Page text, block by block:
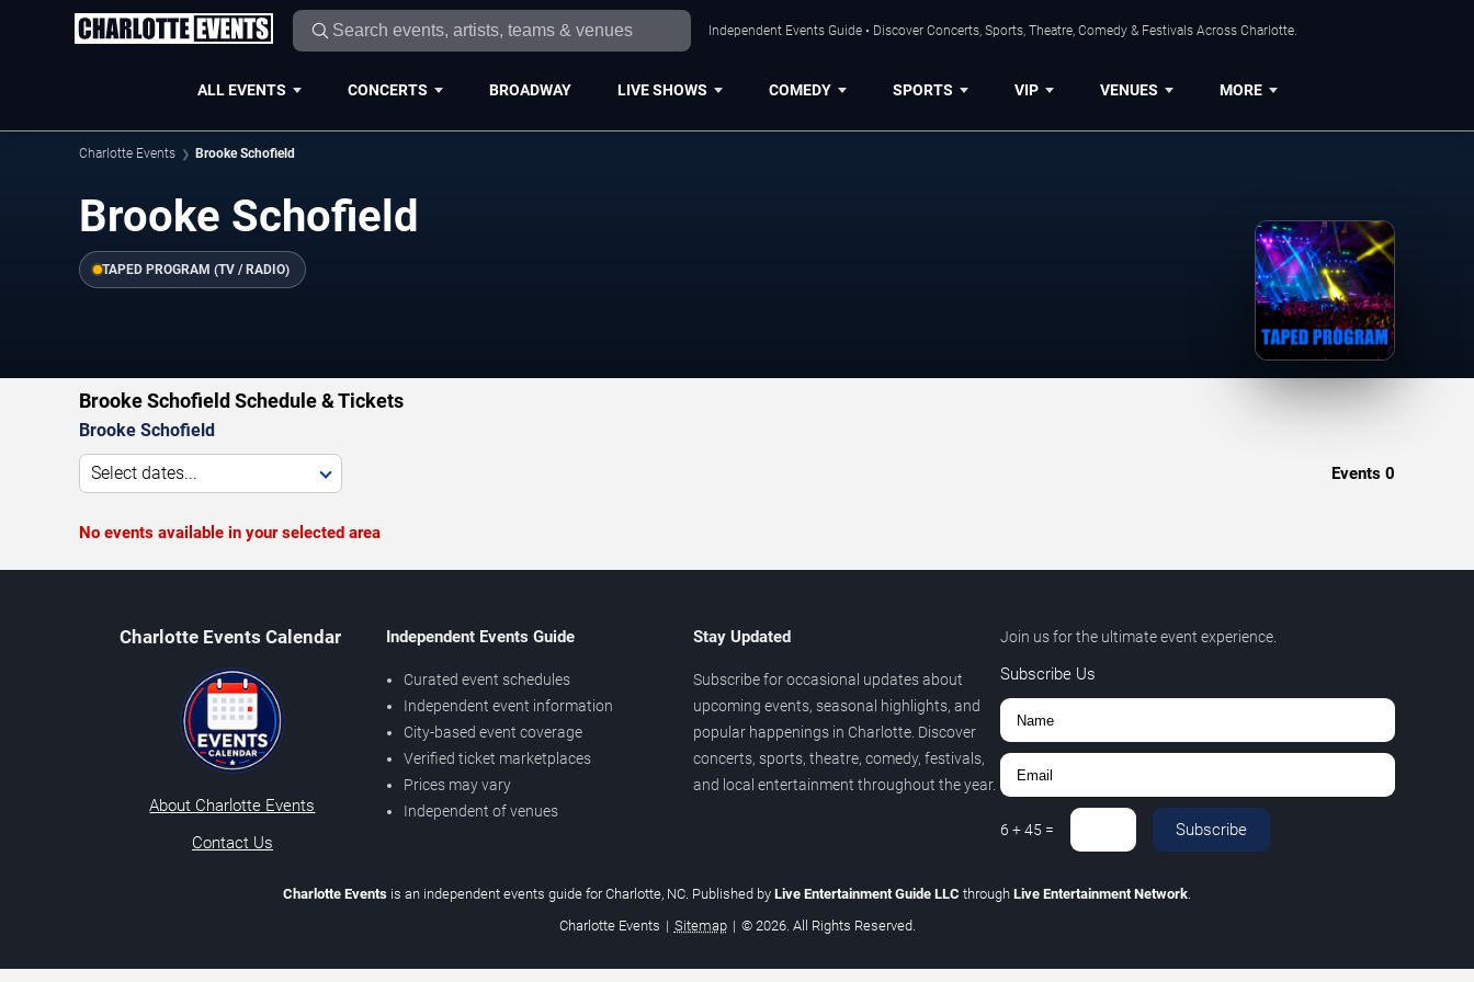
Independent Events Guide • Discover Concerts, Sports, Theatre, Comedy & Festivals Across Charlotte.
ALL EVENTS CONCERTS BROADWAY LIVE SHOWS COMEDY SPORTS VIP VENUES MORE
Charlotte Events Brooke Schofield
Brooke Schofield
TAPED PROGRAM (TV / RADIO)
Brooke Schofield Schedule & Tickets
Brooke Schofield
Select dates... Events 0
No events available in your selected area
Charlotte Events Calendar
About Charlotte Events
Contact Us
Independent Events Guide
Curated event schedules
Independent event information
City-based event coverage
Verified ticket marketplaces
Prices may vary
Independent of venues
Stay Updated
Subscribe for occasional updates about
upcoming events, seasonal highlights, and
popular happenings in Charlotte. Discover
concerts, sports, theatre, comedy, festivals,
and local entertainment throughout the year.
Join us for the ultimate event experience.
Subscribe Us
6 +45 = Subscribe
Charlotte Events is an independent events guide for Charlotte, NC. Published by Live Entertainment Guide LLC through Live Entertainment Network.
Charlotte Events | Sitemap | © 2026. All Rights Reserved.